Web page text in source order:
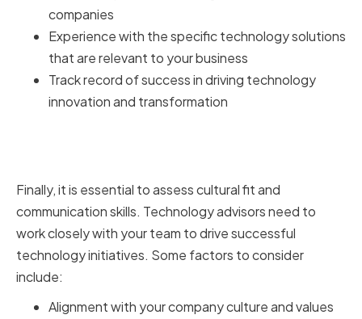
companies
Experience with the specific technology solutions
that are relevant to your business
Track record of success in driving technology
innovation and transformation
Finally, it is essential to assess cultural fit and
communication skills. Technology advisors need to
work closely with your team to drive successful
technology initiatives. Some factors to consider
include:
Alignment with your company culture and values